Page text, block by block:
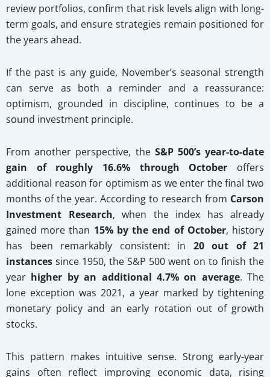
review portfolios, confirm that risk levels align with long-
term goals, and ensure strategies remain positioned for
the years ahead.
If the past is any guide, November’s seasonal strength
can serve as both a reminder and a reassurance:
optimism, grounded in discipline, continues to be a
sound investment principle.
From another perspective, the S&P 500’s year-to-date
gain of roughly 16.6% through October offers
additional reason for optimism as we enter the final two
months of the year. According to research from Carson
Investment Research, when the index has already
gained more than 15% by the end of October, history
has been remarkably consistent: in 20 out of 21
instances since 1950, the S&P 500 went on to finish the
year higher by an additional 4.7% on average. The
lone exception was 2021, a year marked by tightening
monetary policy and an early rotation out of growth
stocks.
This pattern makes intuitive sense. Strong early-year
gains often reflect improving economic data, rising